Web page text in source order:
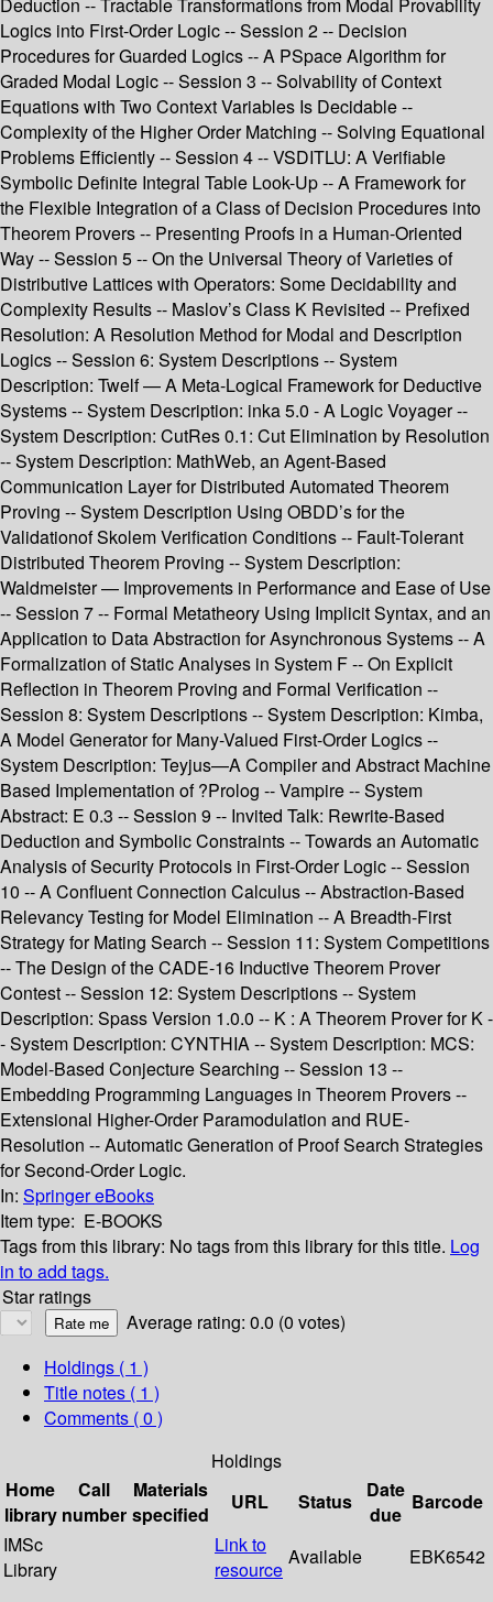
Deduction -- Tractable Transformations from Modal Provability
Logics into First-Order Logic -- Session 2 -- Decision
Procedures for Guarded Logics -- A PSpace Algorithm for
Graded Modal Logic -- Session 3 -- Solvability of Context
Equations with Two Context Variables Is Decidable --
Complexity of the Higher Order Matching -- Solving Equational
Problems Efficiently -- Session 4 -- VSDITLU: A Verifiable
Symbolic Definite Integral Table Look-Up -- A Framework for
the Flexible Integration of a Class of Decision Procedures into
Theorem Provers -- Presenting Proofs in a Human-Oriented
Way -- Session 5 -- On the Universal Theory of Varieties of
Distributive Lattices with Operators: Some Decidability and
Complexity Results -- Maslov’s Class K Revisited -- Prefixed
Resolution: A Resolution Method for Modal and Description
Logics -- Session 6: System Descriptions -- System
Description: Twelf — A Meta-Logical Framework for Deductive
Systems -- System Description: inka 5.0 - A Logic Voyager --
System Description: CutRes 0.1: Cut Elimination by Resolution
-- System Description: MathWeb, an Agent-Based
Communication Layer for Distributed Automated Theorem
Proving -- System Description Using OBDD’s for the
Validationof Skolem Verification Conditions -- Fault-Tolerant
Distributed Theorem Proving -- System Description:
Waldmeister — Improvements in Performance and Ease of Use
-- Session 7 -- Formal Metatheory Using Implicit Syntax, and an
Application to Data Abstraction for Asynchronous Systems -- A
Formalization of Static Analyses in System F -- On Explicit
Reflection in Theorem Proving and Formal Verification --
Session 8: System Descriptions -- System Description: Kimba,
A Model Generator for Many-Valued First-Order Logics --
System Description: Teyjus—A Compiler and Abstract Machine
Based Implementation of ?Prolog -- Vampire -- System
Abstract: E 0.3 -- Session 9 -- Invited Talk: Rewrite-Based
Deduction and Symbolic Constraints -- Towards an Automatic
Analysis of Security Protocols in First-Order Logic -- Session
10 -- A Confluent Connection Calculus -- Abstraction-Based
Relevancy Testing for Model Elimination -- A Breadth-First
Strategy for Mating Search -- Session 11: System Competitions
-- The Design of the CADE-16 Inductive Theorem Prover
Contest -- Session 12: System Descriptions -- System
Description: Spass Version 1.0.0 -- K : A Theorem Prover for K -
- System Description: CYNTHIA -- System Description: MCS:
Model-Based Conjecture Searching -- Session 13 --
Embedding Programming Languages in Theorem Provers --
Extensional Higher-Order Paramodulation and RUE-
Resolution -- Automatic Generation of Proof Search Strategies
for Second-Order Logic.
In: Springer eBooks
Item type: E-BOOKS
Tags from this library: No tags from this library for this title. Log
in to add tags.
Star ratings
Average rating: 0.0 (0 votes)
Holdings ( 1 )
Title notes ( 1 )
Comments ( 0 )
Holdings
Home
library
Call
number
Materials
specified
URL Status
Date
due
Barcode
IMSc
Library
Link to
resource
Available EBK6542